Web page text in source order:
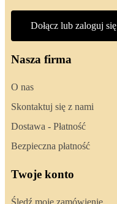
Dołącz lub zaloguj się
Nasza firma
O nas
Skontaktuj się z nami
Dostawa - Płatność
Bezpieczna płatność
Twoje konto
Śledź moje zamówienie